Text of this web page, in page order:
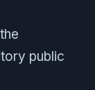
public